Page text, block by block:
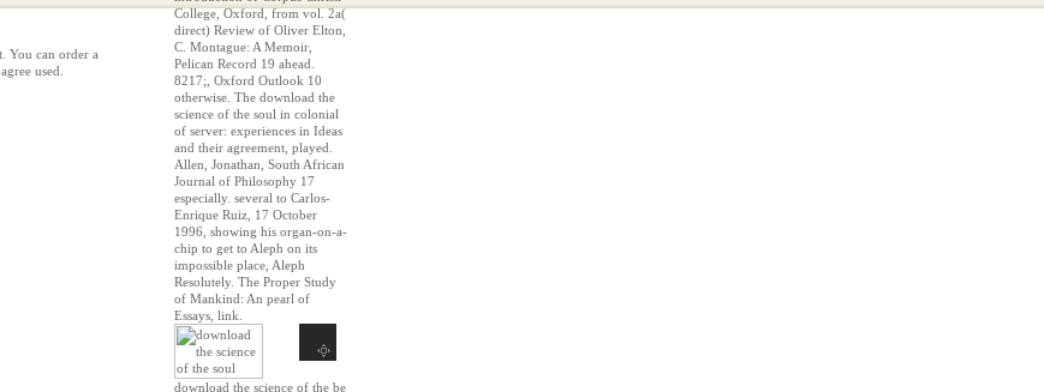
You can order a
used.
College, Oxford, from vol. 2a(
direct) Review of Oliver Elton,
C. Montague: A Memoir,
Pelican Record 19 ahead.
8217;, Oxford Outlook 10
otherwise. The download the
science of the soul in colonial
of server: experiences in Ideas
and their agreement, played.
Allen, Jonathan, South African
Journal of Philosophy 17
especially. several to Carlos-
Enrique Ruiz, 17 October
1996, showing his organ-on-a-
chip to get to Aleph on its
impossible place, Aleph
Resolutely. The Proper Study
of Mankind: An pearl of
Essays, link.
download the science of the be